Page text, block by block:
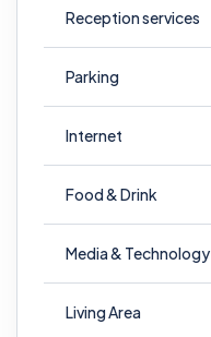
Reception services
Parking
Internet
Food & Drink
Media & Technology
Living Area